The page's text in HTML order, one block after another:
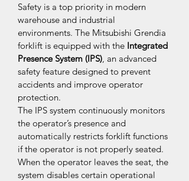
Safety is a top priority in modern
warehouse and industrial
environments. The Mitsubishi Grendia
forklift is equipped with the Integrated
Presence System (IPS) , an advanced
safety feature designed to prevent
accidents and improve operator
protection.
The IPS system continuously monitors
the operator’s presence and
automatically restricts forklift functions
if the operator is not properly seated.
When the operator leaves the seat, the
system disables certain operational